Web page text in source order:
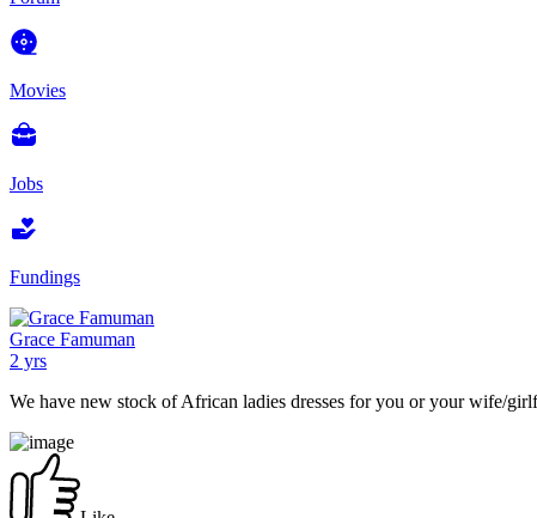
Movies
Jobs
Fundings
Grace Famuman
2 yrs
We have new stock of African ladies dresses for you or your wife/